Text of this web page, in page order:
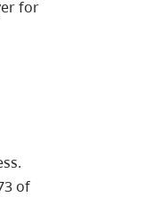
for
of